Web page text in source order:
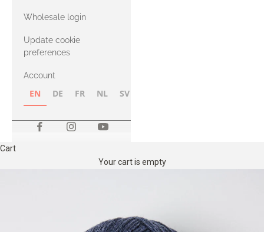
with Heavy
Merino
Wholesale login
Update cookie
preferences
Account
EN DE FR NL SV
Cart
Your cart is empty